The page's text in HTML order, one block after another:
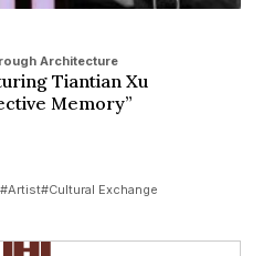
Architecture
Tiantian Xu
Memory”
#Artist#Cultural Exchange